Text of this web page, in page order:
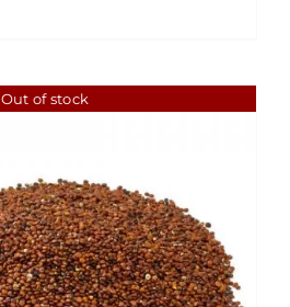
Out of stock